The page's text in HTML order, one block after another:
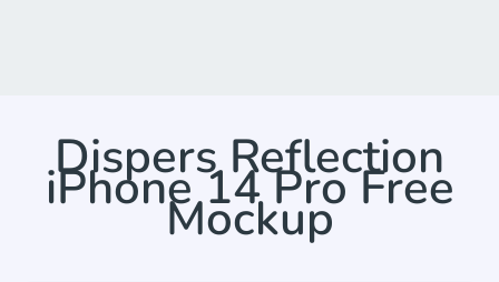
Dispers Reflection
iPhone 14 Pro Free
Mockup